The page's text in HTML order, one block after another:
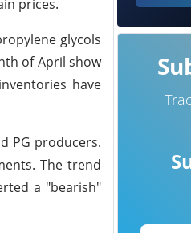
prices.
glycols
of April show
have
PG producers.
The trend
a "bearish"